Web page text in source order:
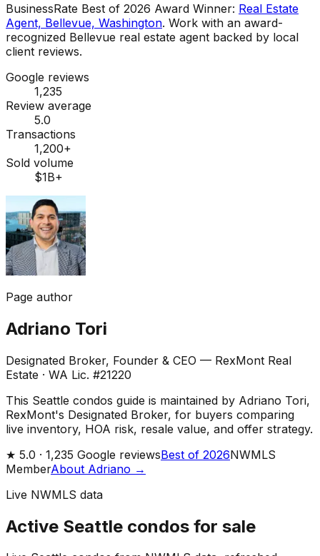
BusinessRate Best of 2026 Award Winner: Real Estate
Agent, Bellevue, Washington. Work with an award-
recognized Bellevue real estate agent backed by local
client reviews.
Google reviews
1,235
Review average
5.0
Transactions
1,200+
Sold volume
$1B+
Page author
Adriano Tori
Designated Broker, Founder & CEO — RexMont Real
Estate · WA Lic. #21220
This Seattle condos guide is maintained by Adriano Tori,
RexMont's Designated Broker, for buyers comparing
live inventory, HOA risk, resale value, and offer strategy.
★ 5.0 · 1,235 Google reviewsBest of 2026NWMLS
MemberAbout Adriano →
Live NWMLS data
Active Seattle condos for sale